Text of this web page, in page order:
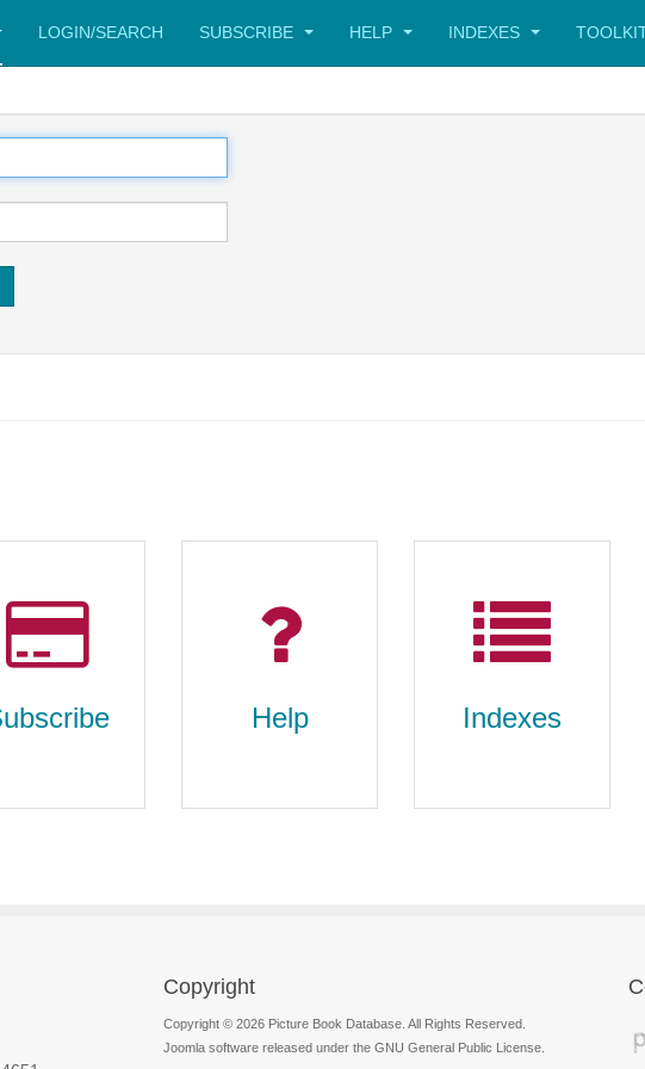
LOGIN/SEARCH SUBSCRIBE HELP INDEXES
individual
Help
Help
Indexes
Indexes
Copyright
Copyright © 2026 Picture Book Database. All Rights Reserved.
Joomla software released under the GNU General Public License.